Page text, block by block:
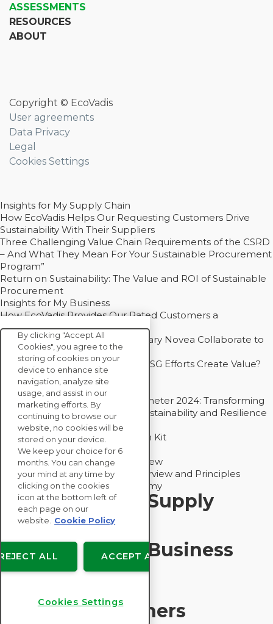
ASSESSMENTS
RESOURCES
ABOUT
Copyright © EcoVadis
User agreements
Data Privacy
Legal
Cookies Settings
Insights for My Supply Chain
How EcoVadis Helps Our Requesting Customers Drive
Sustainability With Their Suppliers
Three Challenging Value Chain Requirements of the CSRD
– And What They Mean For Your Sustainable Procurement
Program”
Return on Sustainability: The Value and ROI of Sustainable
Procurement
Insights for My Business
How EcoVadis Provides Our Rated Customers a
Competitive Advantage
How Groupe Sterne and Subsidiary Novea Collaborate to
Drive Decarbonization
Bain - EcoVadis Joint Study: Do ESG Efforts Create Value?
Recommended
Carbon Action Report 2025
Sustainable Procurement Barometer 2024: Transforming
Procurement Into a Strategic Sustainability and Resilience
Partner
Sustainable Procurement Action Kit
Solution Explainers
EcoVadis Ratings Solution Overview
EcoVadis CSR Methodology Overview and Principles
Introducing the EcoVadis Academy
Insights for My Supply
Chain
Insights for My Business
Recommended
Solution Explainers
By clicking "Accept All
Cookies", you agree to the
storing of cookies on your
device to enhance site
navigation, analyze site
usage, and assist in our
marketing efforts. By
continuing to browse our
website, no cookies will be
stored on your device.
We keep your choice for 6
months. You can change
your mind at any time by
clicking on the cookies
icon at the bottom left of
each page on our
website.
Cookie Policy
ACCEPT ALL
ALL
Cookies Settings